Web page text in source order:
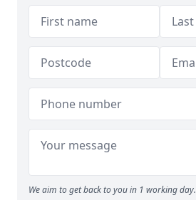
We aim to get back to you in 1 working day.